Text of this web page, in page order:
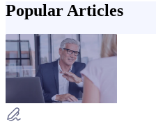
Popular Articles